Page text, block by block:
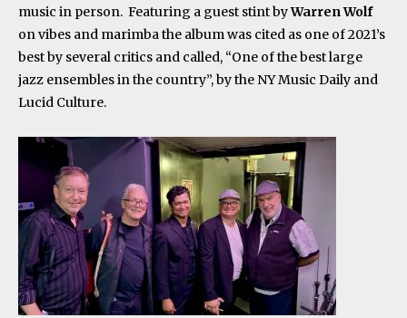
music in person. Featuring a guest stint byWarren Wolf
on vibes and marimba the album was cited as one of 2021’s
best by several critics and called, “One of the best large
jazz ensembles in the country”, by the NY Music Daily and
Lucid Culture.